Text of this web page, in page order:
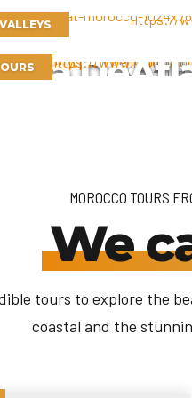
MOROCCO TOURS
We
tours to explore the
coastal and the